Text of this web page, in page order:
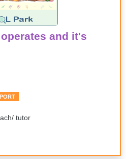
and it's
tutor